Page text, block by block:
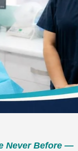
Never Before —